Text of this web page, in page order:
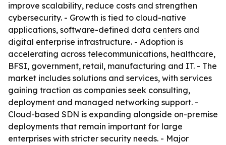
improve scalability, reduce costs and strengthen
cybersecurity. - Growth is tied to cloud-native
applications, software-defined data centers and
digital enterprise infrastructure. - Adoption is
accelerating across telecommunications, healthcare,
BFSI, government, retail, manufacturing and IT. - The
market includes solutions and services, with services
gaining traction as companies seek consulting,
deployment and managed networking support. -
Cloud-based SDN is expanding alongside on-premise
deployments that remain important for large
enterprises with stricter security needs. - Major